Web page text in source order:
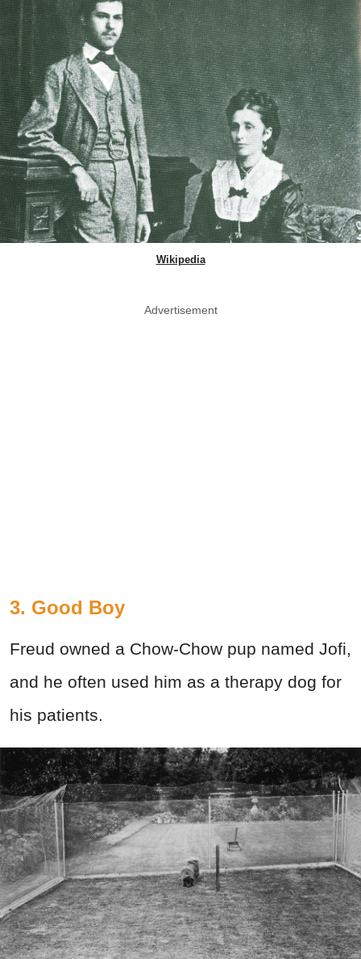
Wikipedia
Advertisement
3. Good Boy
Freud owned a Chow-Chow pup named Jofi,
and he often used him as a therapy dog for
his patients.